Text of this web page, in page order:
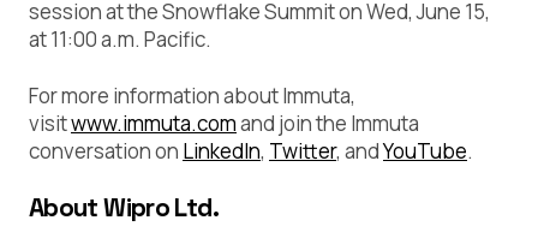
session at the Snowflake Summit on Wed, June 15,
at 11:00 a.m. Pacific.
For more information about Immuta,
visitwww.immuta.comand join the Immuta
conversation on LinkedIn, Twitter, andYouTube.
About Wipro Ltd.